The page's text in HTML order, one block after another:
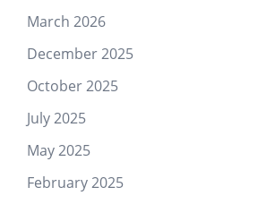
March 2026
December 2025
October 2025
July 2025
May 2025
February 2025